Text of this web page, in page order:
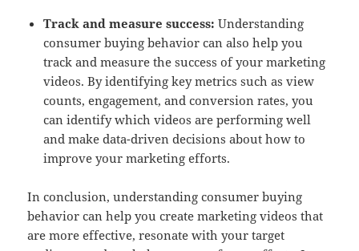
Track and measure success: Understanding
consumer buying behavior can also help you
track and measure the success of your marketing
videos. By identifying key metrics such as view
counts, engagement, and conversion rates, you
can identify which videos are performing well
and make data-driven decisions about how to
improve your marketing efforts.
In conclusion, understanding consumer buying
behavior can help you create marketing videos that
are more effective, resonate with your target